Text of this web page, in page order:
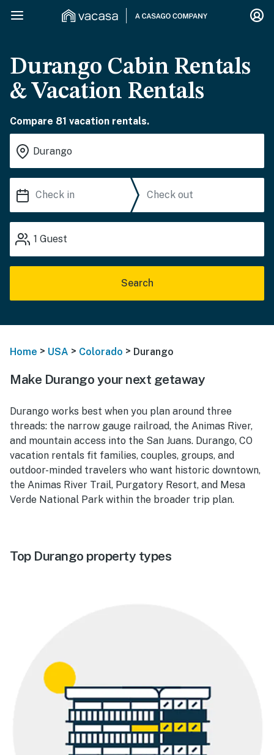
Durango Cabin Rentals
& Vacation Rentals
Compare 81 vacation rentals.
1 Guest
Search
Home > USA > Colorado > Durango
Make Durango your next getaway
Durango works best when you plan around three
threads: the narrow gauge railroad, the Animas River,
and mountain access into the San Juans. Durango, CO
vacation rentals fit families, couples, groups, and
outdoor-minded travelers who want historic downtown,
the Animas River Trail, Purgatory Resort, and Mesa
Verde National Park within the broader trip plan.
Top Durango property types